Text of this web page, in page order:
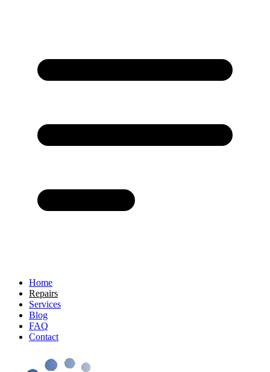
Home
Repairs
Services
Blog
FAQ
Contact